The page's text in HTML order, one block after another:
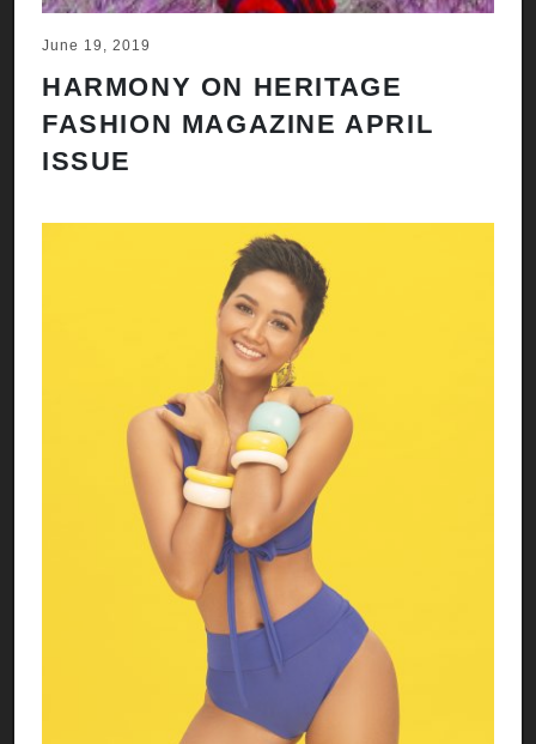
June 19, 2019
HARMONY ON HERITAGE
FASHION MAGAZINE APRIL
ISSUE